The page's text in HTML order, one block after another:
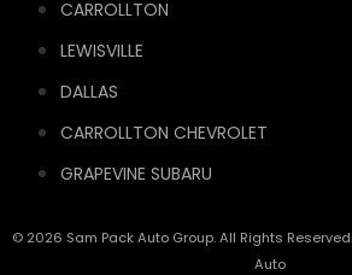
CARROLLTON
LEWISVILLE
DALLAS
CARROLLTON CHEVROLET
GRAPEVINE SUBARU
© 2026 Sam Pack Auto Group. All Rights
Auto